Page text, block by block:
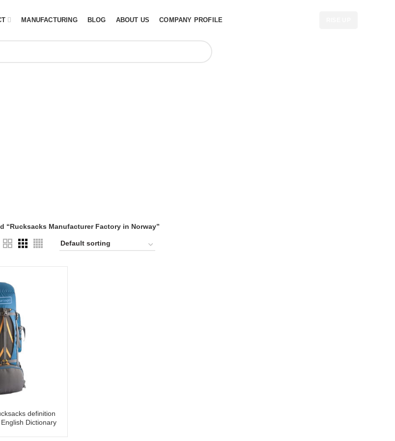
MANUFACTURING BLOG ABOUT US COMPANY PROFILE
“Rucksacks Manufacturer Factory in Norway”
definition
Dictionary